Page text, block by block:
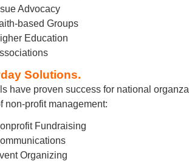
Advocacy
based Groups
Education
Solutions.
have proven success for national
non-profit management:
Fundraising
Organizing